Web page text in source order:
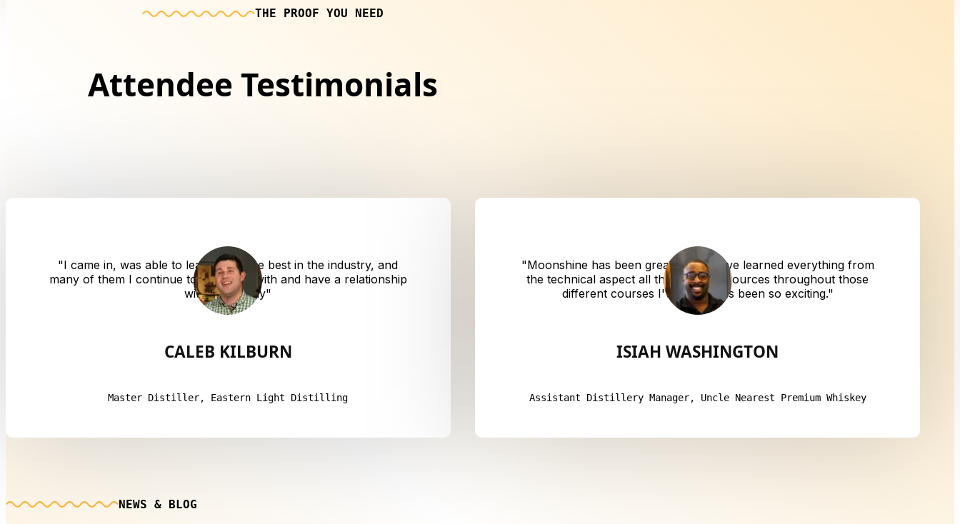
THE PROOF YOU NEED
Attendee Testimonials
"I came in, was able to learn from the best in the industry, and
many of them I continue to converse with and have a relationship
with to this day"
CALEB KILBURN
Master Distiller, Eastern Light Distilling
"Moonshine has been great for me. I've learned everything from
the technical aspect all the way to resources throughout those
different courses I've taken has been so exciting."
ISIAH WASHINGTON
Assistant Distillery Manager, Uncle Nearest Premium Whiskey
NEWS & BLOG